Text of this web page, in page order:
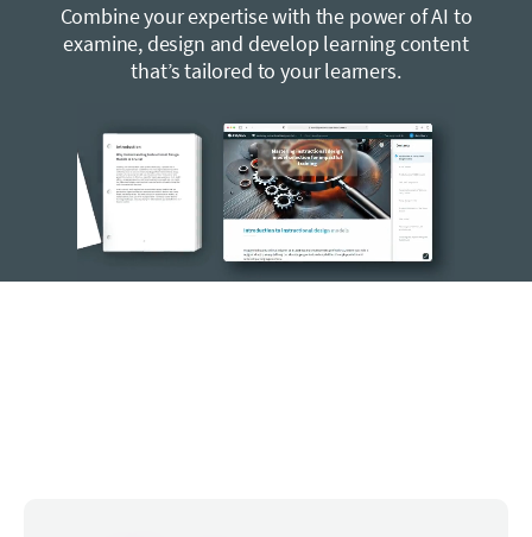
Combine your expertise with the power of AI to
examine, design and develop learning content
that’s tailored to your learners.